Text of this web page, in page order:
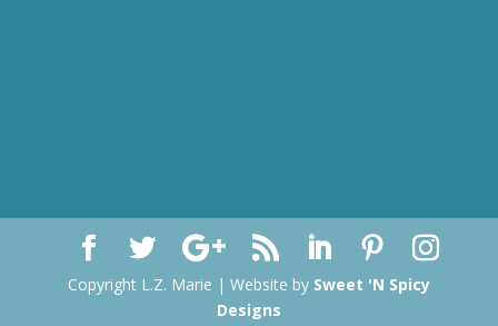
Copyright L.Z. Marie | Website by Sweet 'N Spicy
Designs